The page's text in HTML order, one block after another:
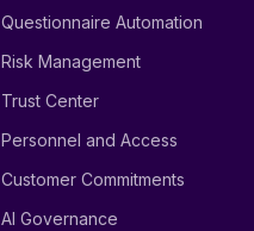
Questionnaire Automation
Risk Management
Trust Center
Personnel and Access
Customer Commitments
AI Governance